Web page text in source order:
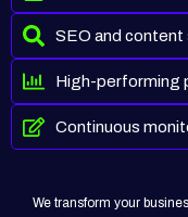
SEO and
High-performing
Continuous
We transform your